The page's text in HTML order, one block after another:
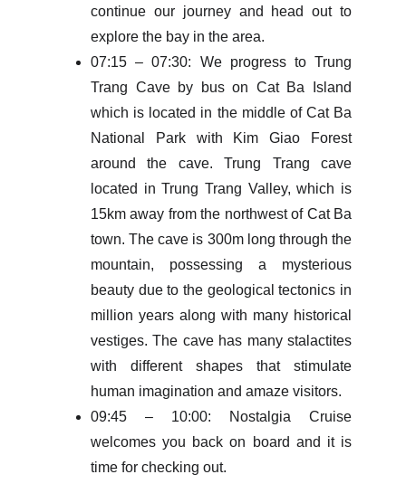
continue our journey and head out to
explore the bay in the area.
07:15 – 07:30: We progress to Trung
Trang Cave by bus on Cat Ba Island
which is located in the middle of Cat Ba
National Park with Kim Giao Forest
around the cave. Trung Trang cave
located in Trung Trang Valley, which is
15km away from the northwest of Cat Ba
town. The cave is 300m long through the
mountain, possessing a mysterious
beauty due to the geological tectonics in
million years along with many historical
vestiges. The cave has many stalactites
with different shapes that stimulate
human imagination and amaze visitors.
09:45 – 10:00: Nostalgia Cruise
welcomes you back on board and it is
time for checking out.